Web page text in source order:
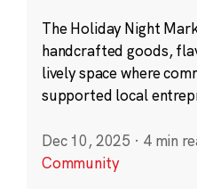
The Holiday Night
handcrafted goods,
lively space where
supported local
Dec 10, 2025 · 4 min
Community